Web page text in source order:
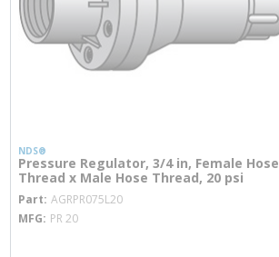
NDS®
Pressure Regulator, 3/4 in, Female Hose
Thread x Male Hose Thread, 20 psi
Part AGRPR075L20
MFG PR 20